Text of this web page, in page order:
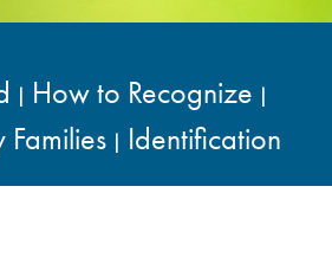
| How to Recognize |
Families | Identification